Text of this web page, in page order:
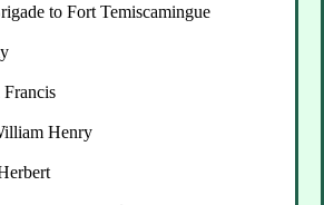
to Fort Temiscamingue
Henry